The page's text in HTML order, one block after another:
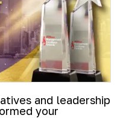
and leadership
your